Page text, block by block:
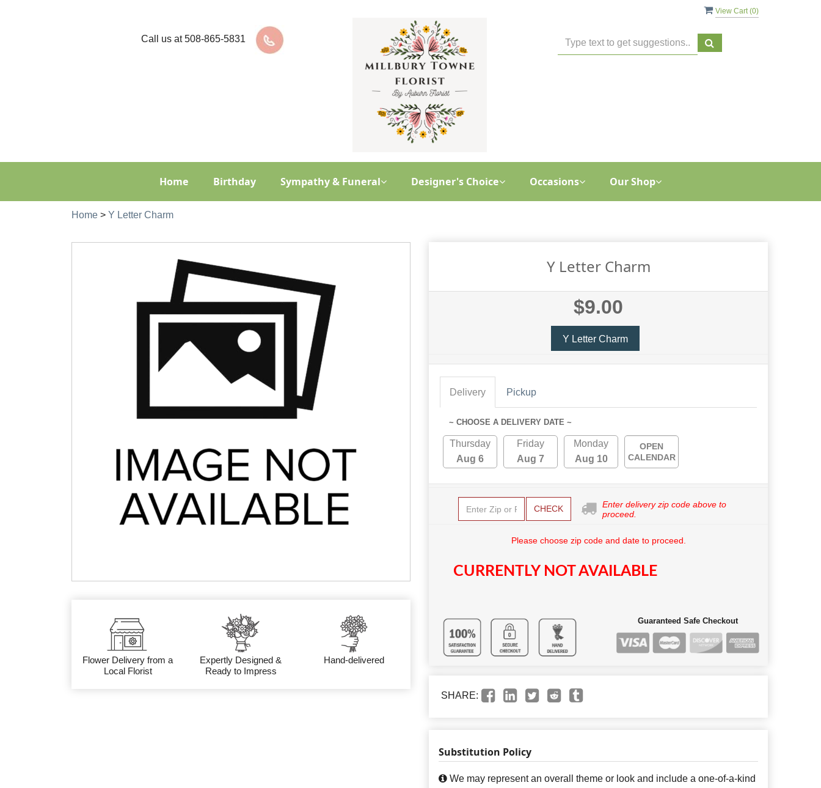
View Cart (0)
Call us at508-865-5831
Home Birthday Sympathy & Funeral Designer's Choice Occasions Our Shop
Home > Y Letter Charm
Flower Delivery from a
Local Florist
Expertly Designed &
Ready to Impress
Hand-delivered
Y Letter Charm
$9.00
Y Letter Charm
Delivery Pickup
~ CHOOSE A DELIVERY DATE ~
Thursday
Aug 6
Friday
Aug 7
Monday
Aug 10
OPEN
CALENDAR
CHECK
Enter delivery zip code above to
proceed.
Please choose zip code and date to proceed.
CURRENTLY NOT AVAILABLE
Guaranteed Safe Checkout
SHARE:
Substitution Policy
We may represent an overall theme or look and include a one-of-a-kind